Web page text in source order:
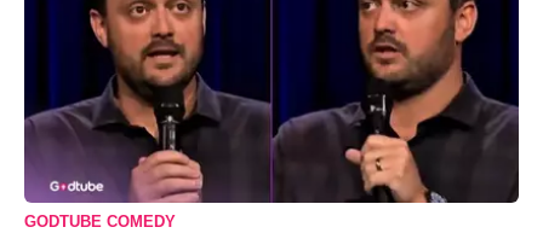
GODTUBE COMEDY